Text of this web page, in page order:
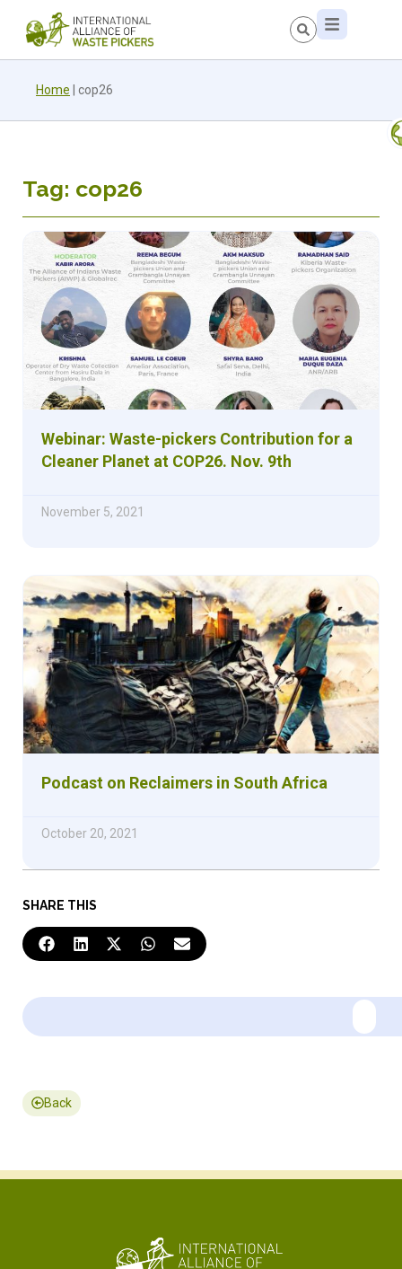
Home cop26
SHARE THIS
Tag: cop26
Webinar: Waste-pickers Contribution for a
Cleaner Planet at COP26. Nov. 9th
November 5, 2021
Podcast on Reclaimers in South Africa
October 20, 2021
Back